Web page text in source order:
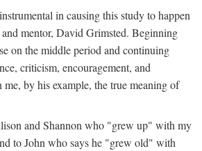
in causing this study to happen
mentor, David Grimsted. Beginning
on the middle period and continuing
criticism, encouragement, and
me, by his example, the true meaning of
and Shannon who "grew up" with my
to John who says he "grew old" with